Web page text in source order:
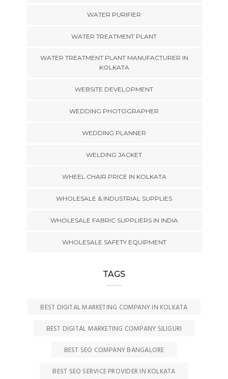
WATER PURIFIER
WATER TREATMENT PLANT
WATER TREATMENT PLANT MANUFACTURER IN
KOLKATA
WEBSITE DEVELOPMENT
WEDDING PHOTOGRAPHER
WEDDING PLANNER
WELDING JACKET
WHEEL CHAIR PRICE IN KOLKATA
WHOLESALE & INDUSTRIAL SUPPLIES
WHOLESALE FABRIC SUPPLIERS IN INDIA
WHOLESALE SAFETY EQUIPMENT
TAGS
BEST DIGITAL MARKETING COMPANY IN KOLKATA
BEST DIGITAL MARKETING COMPANY SILIGURI
BEST SEO COMPANY BANGALORE
BEST SEO SERVICE PROVIDER IN KOLKATA